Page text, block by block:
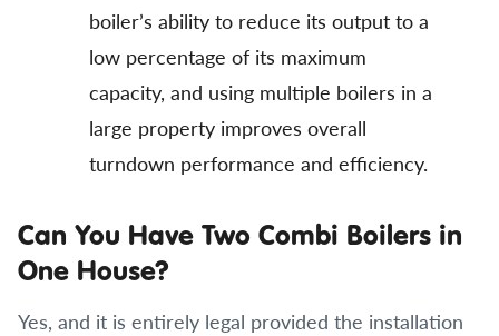
boiler’s ability to reduce its output to a
low percentage of its maximum
capacity, and using multiple boilers in a
large property improves overall
turndown performance and efficiency.
Can You Have Two Combi Boilers in
One House?
Yes, and it is entirely legal provided the installation